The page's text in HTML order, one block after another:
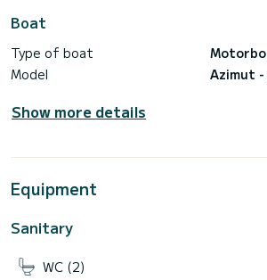
Desertas – 7h
Rental Base: 3 500,00€
Porto Santo – 2 days (w/ 1 night stand)
Rental Base: 4 250,00€
Skipper – 370,00€
Final Cleaning – 100,00€
Boat
Type of boat
Model
Azimut
Show more details
Equipment
Sanitary
WC (2)